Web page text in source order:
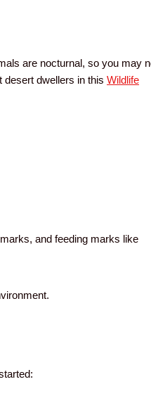
are nocturnal, so you may
desert dwellers in this Wildlife
and feeding marks like